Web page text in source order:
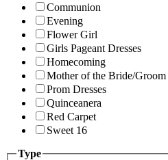
Communion
Evening
Flower Girl
Girls Pageant Dresses
Homecoming
Mother of the Bride/Groom
Prom Dresses
Quinceanera
Red Carpet
Sweet 16
Type